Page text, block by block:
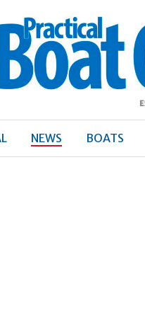
Boat
NEWS BOATS